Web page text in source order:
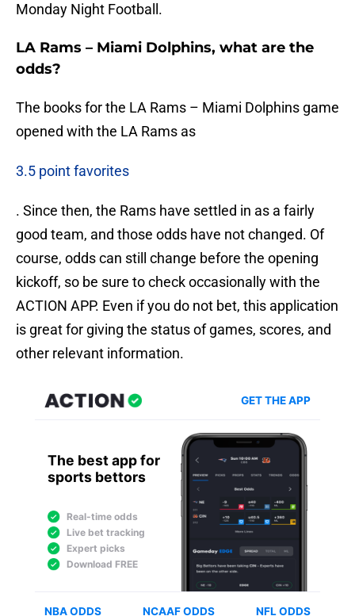
Monday Night Football.
LA Rams – Miami Dolphins, what are the
odds?
The books for the LA Rams – Miami Dolphins game
opened with the LA Rams as
3.5 point favorites
. Since then, the Rams have settled in as a fairly
good team, and those odds have not changed. Of
course, odds can still change before the opening
kickoff, so be sure to check occasionally with the
ACTION APP. Even if you do not bet, this application
is great for giving the status of games, scores, and
other relevant information.